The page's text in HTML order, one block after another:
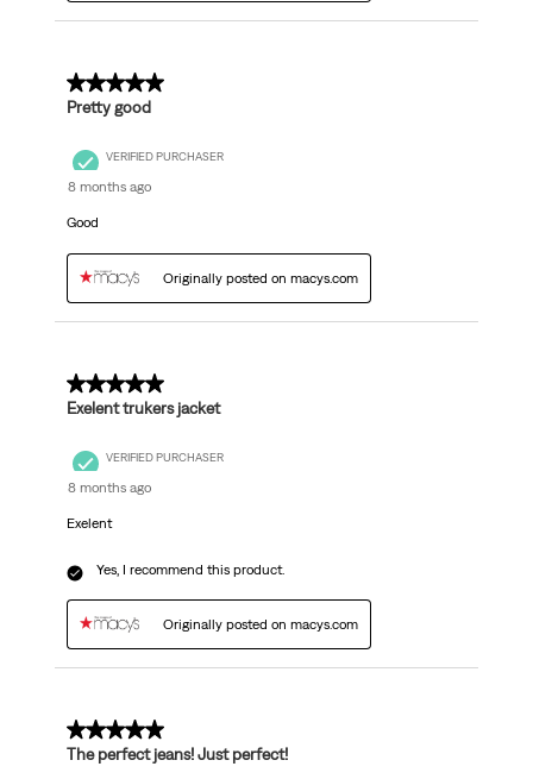
5 out of 5 stars.
Pretty good
VERIFIED PURCHASER
8 months ago
Good
Originally posted on macys.com
5 out of 5 stars.
Exelent trukers jacket
VERIFIED PURCHASER
8 months ago
Exelent
Yes, I recommend this product.
Originally posted on macys.com
5 out of 5 stars.
The perfect jeans! Just perfect!